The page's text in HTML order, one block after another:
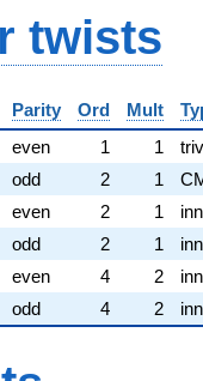
twists
Parity Ord Mult
even 1 1
odd 2 1
even 2 1
odd 2 1
even 4 2
odd 4 2